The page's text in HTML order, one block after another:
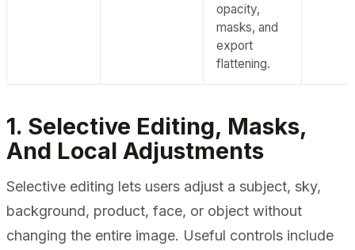
opacity,
masks, and
export
flattening.
1. Selective Editing, Masks,
And Local Adjustments
Selective editing lets users adjust a subject, sky,
background, product, face, or object without
changing the entire image. Useful controls include